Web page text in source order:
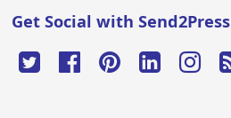
Get Social with Send2Press